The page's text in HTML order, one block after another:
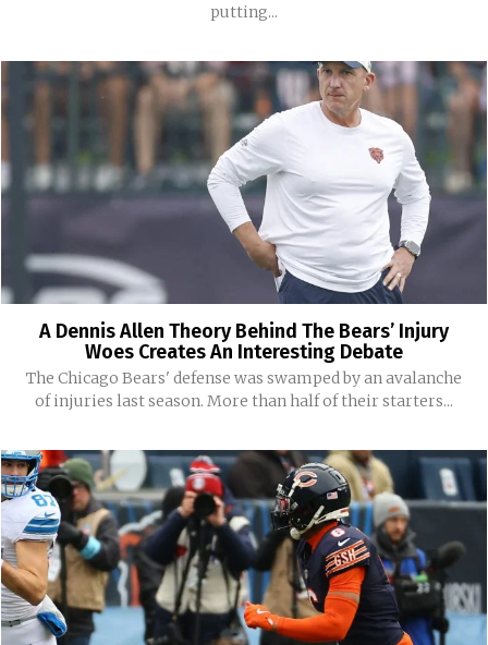
putting...
A Dennis Allen Theory Behind The Bears’ Injury
Woes Creates An Interesting Debate
The Chicago Bears' defense was swamped by an avalanche
of injuries last season. More than half of their starters...